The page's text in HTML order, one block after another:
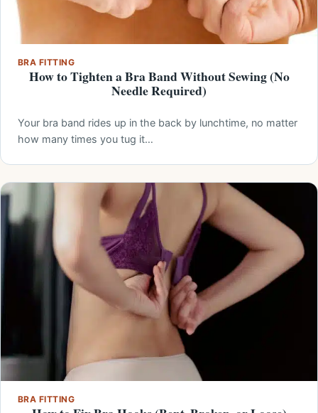
BRA FITTING
How to Tighten a Bra Band Without Sewing (No
Needle Required)
Your bra band rides up in the back by lunchtime, no matter
how many times you tug it…
BRA FITTING